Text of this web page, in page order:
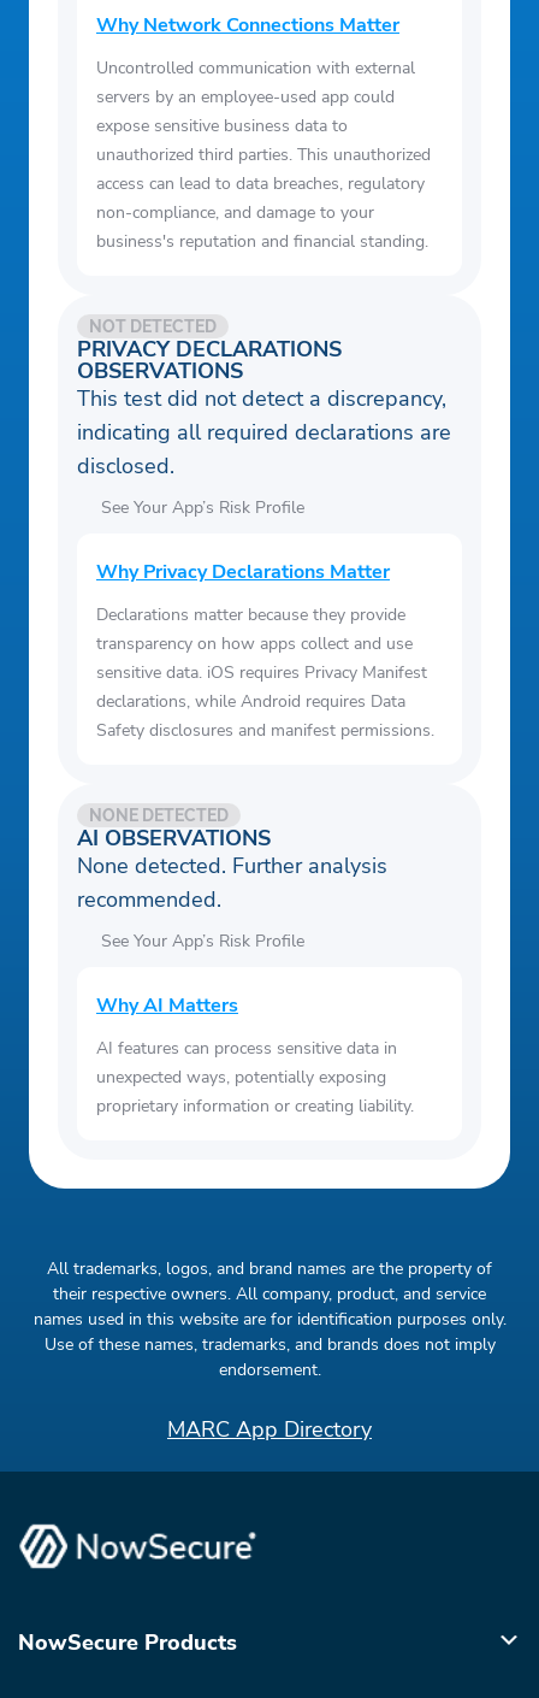
Why Network Connections Matter
Uncontrolled communication with external
servers by an employee-used app could
expose sensitive business data to
unauthorized third parties. This unauthorized
access can lead to data breaches, regulatory
non-compliance, and damage to your
business's reputation and financial standing.
PRIVACY DECLARATIONS
OBSERVATIONS
NOT DETECTED
This test did not detect a discrepancy,
indicating all required declarations are
disclosed.
See Your App’s Risk Profile
Why Privacy Declarations Matter
Declarations matter because they provide
transparency on how apps collect and use
sensitive data. iOS requires Privacy Manifest
declarations, while Android requires Data
Safety disclosures and manifest permissions.
AI OBSERVATIONS
NONE DETECTED
None detected. Further analysis
recommended.
See Your App’s Risk Profile
Why AI Matters
AI features can process sensitive data in
unexpected ways, potentially exposing
proprietary information or creating liability.
All trademarks, logos, and brand names are the property of
their respective owners. All company, product, and service
names used in this website are for identification purposes only.
Use of these names, trademarks, and brands does not imply
endorsement.
MARC App Directory
NowSecure Products